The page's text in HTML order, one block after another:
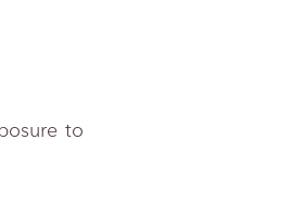
to